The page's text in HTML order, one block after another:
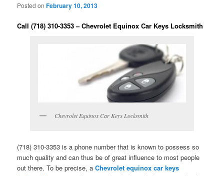
Posted onFebruary 10, 2013
Call (718) 310-3353 – Chevrolet Equinox Car Keys Locksmith
Chevrolet Equinox Car Keys Locksmith
(718) 310-3353 is a phone number that is known to possess so
much quality and can thus be of great influence to most people
out there. To be precise, aChevrolet equinox car keys